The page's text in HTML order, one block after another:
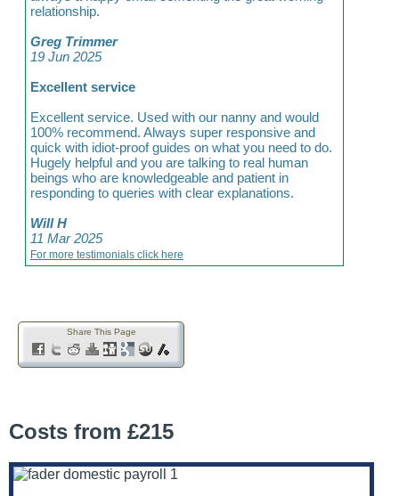
relationship.
Greg Trimmer
19 Jun 2025
Excellent service
Excellent service. Used with our nanny and would
100% recommend. Always super responsive and
quick with idiot-proof guides on what you need to do.
Hugely helpful and you are talking to real human
beings who are knowledgeable and patient in
responding to queries with clear explanations.
Will H
11 Mar 2025
For more testimonials click here
Share This Page
Costs from £215